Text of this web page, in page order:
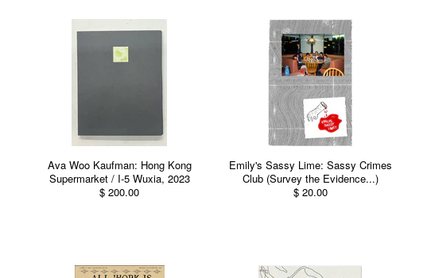
Ava Woo Kaufman: Hong Kong
Supermarket / I-5 Wuxia, 2023
$ 200.00
Emily's Sassy Lime: Sassy Crimes
Club (Survey the Evidence...)
$ 20.00